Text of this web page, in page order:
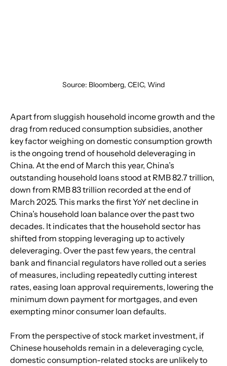
Source: Bloomberg, CEIC, Wind
Apart from sluggish household income growth and the
drag from reduced consumption subsidies, another
key factor weighing on domestic consumption growth
is the ongoing trend of household deleveraging in
China. At the end of March this year, China’s
outstanding household loans stood at RMB 82.7 trillion,
down from RMB 83 trillion recorded at the end of
March 2025. This marks the first YoY net decline in
China’s household loan balance over the past two
decades. It indicates that the household sector has
shifted from stopping leveraging up to actively
deleveraging. Over the past few years, the central
bank and financial regulators have rolled out a series
of measures, including repeatedly cutting interest
rates, easing loan approval requirements, lowering the
minimum down payment for mortgages, and even
exempting minor consumer loan defaults.
From the perspective of stock market investment, if
Chinese households remain in a deleveraging cycle,
domestic consumption-related stocks are unlikely to